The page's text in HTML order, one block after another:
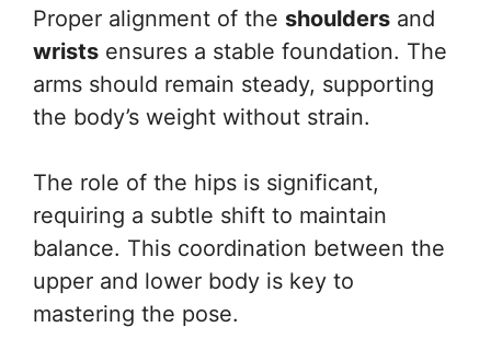
Proper alignment of the shoulders and
wrists ensures a stable foundation. The
arms should remain steady, supporting
the body’s weight without strain.
The role of the hips is significant,
requiring a subtle shift to maintain
balance. This coordination between the
upper and lower body is key to
mastering the pose.